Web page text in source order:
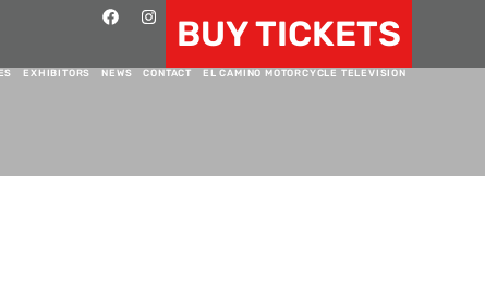
BUY TICKETS
EXHIBITORS NEWS CONTACT EL CAMINO MOTORCYCLE TELEVISION